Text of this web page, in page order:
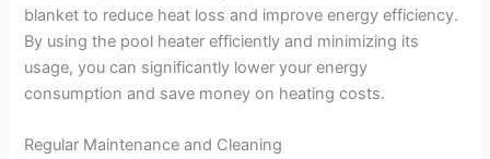
blanket to reduce heat loss and improve energy efficiency.
By using the pool heater efficiently and minimizing its
usage, you can significantly lower your energy
consumption and save money on heating costs.
Regular Maintenance and Cleaning